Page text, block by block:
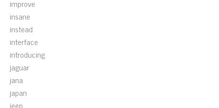
improve
insane
instead
interface
introducing
jaguar
jana
japan
jeep